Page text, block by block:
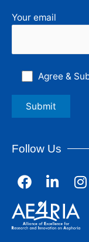
Your email
Agree &
Follow Us
F
a
c
e
b
L
i
n
k
e
I
n
a